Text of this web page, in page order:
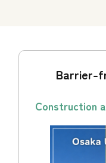
Barrier-
Construction